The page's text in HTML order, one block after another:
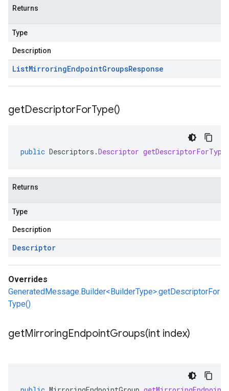
Returns
Type
Description
ListMirroringEndpointGroupsResponse
getDescriptorForType()
public Descriptors .Descriptor getDescriptorForType
Returns
Type
Description
Descriptor
Overrides
GeneratedMessage.Builder<BuilderType>.getDescriptorFor
Type()
getMirroringEndpointGroups(int index)